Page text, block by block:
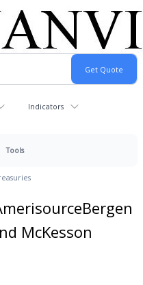
Indicators
Tools
McKesson